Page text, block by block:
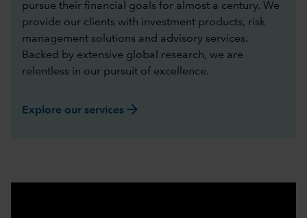
pursue their financial goals for almost a century. We
provide our clients with investment products, risk
management solutions and advisory services.
Backed by extensive global research, we are
relentless in our pursuit of excellence.​
Explore our services arrow_forward